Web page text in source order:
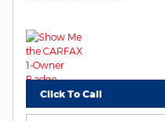
Click To Call